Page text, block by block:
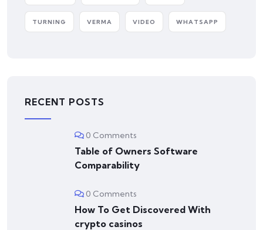
TURNING VERMA VIDEO WHATSAPP
RECENT POSTS
0 Comments
Table of Owners Software
Comparability
0 Comments
How To Get Discovered With
crypto casinos